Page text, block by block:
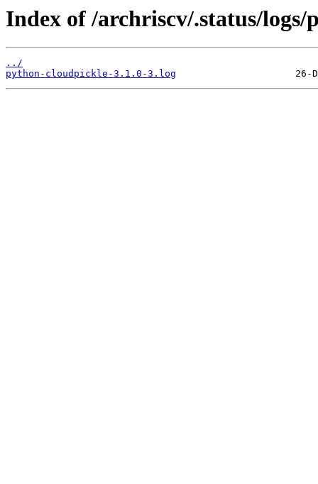
Index of /archriscv/.status/
../
python-cloudpickle-3.1.0-3.log